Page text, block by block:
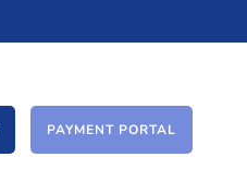
PAYMENT PORTAL